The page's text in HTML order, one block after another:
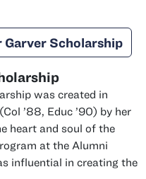
Scholarship
was created in
Col class of
’88, Educ class of
’90) by her
heart and soul of the
at the Alumni
influential in creating the